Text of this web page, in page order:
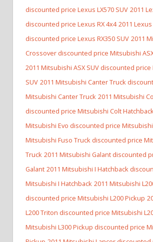
discounted price Lexus LX570 SUV 2011
discounted price Lexus RX 4x4 2011 Lexus
discounted price Lexus RX350 SUV 2011
Crossover discounted price Mitsubishi
2011 Mitsubishi ASX SUV discounted
SUV 2011 Mitsubishi Canter Truck
Mitsubishi Canter Truck 2011 Mitsubishi
discounted price Mitsubishi Colt
Mitsubishi Evo discounted price Mitsubishi
Mitsubishi Fuso Truck discounted price
Truck 2011 Mitsubishi Galant discounted
Galant 2011 Mitsubishi I Hatchback
Mitsubishi I Hatchback 2011 Mitsubishi
discounted price Mitsubishi L200 Pickup
L200 Triton discounted price Mitsubishi
Mitsubishi L300 Pickup discounted price